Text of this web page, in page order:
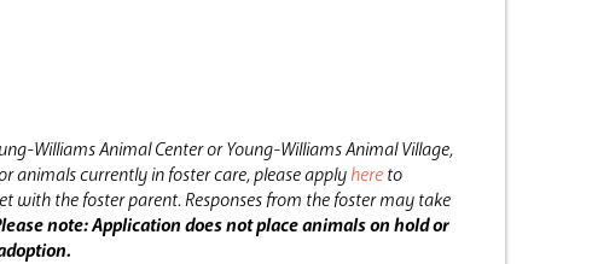
Williams Animal Center or Young-Williams Animal Village,
animals currently in foster care, please applyhere to
with the foster parent.Responses from the foster may take
note: Application does not place animals on hold or